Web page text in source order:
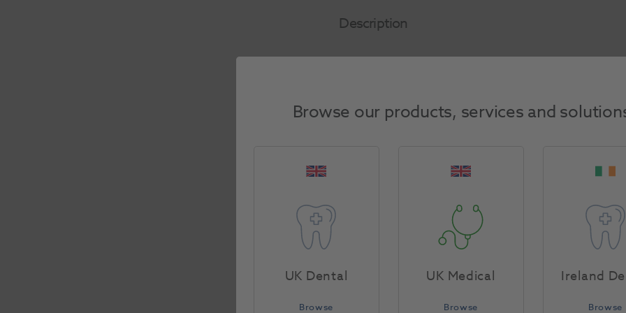
Description
Browse our products, services and
UK Dental
Browse
UK Medical
Browse
Ireland
Browse